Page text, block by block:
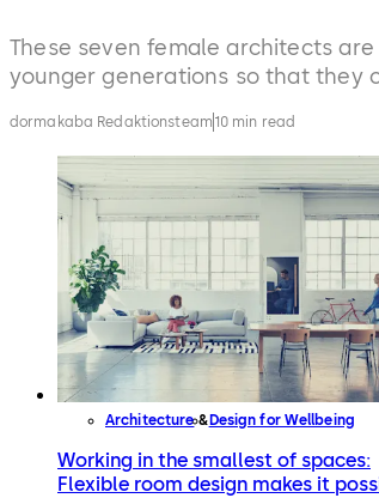
These seven female architects
younger generations so that they
dormakaba Redaktionsteam 10 min read
Architecture Design for Wellbeing
Working in the smallest of spaces:
Flexible room design makes it